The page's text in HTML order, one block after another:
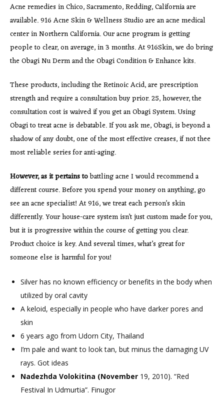
Acne remedies in Chico, Sacramento, Redding, California are
available. 916 Acne Skin & Wellness Studio are an acne medical
center in Northern California. Our acne program is getting
people to clear, on average, in 3 months. At 916Skin, we do bring
the Obagi Nu Derm and the Obagi Condition & Enhance kits.
These products, including the Retinoic Acid, are prescription
strength and require a consultation buy prior. 25, however, the
consultation cost is waived if you get an Obagi System. Using
Obagi to treat acne is debatable. If you ask me, Obagi, is beyond a
shadow of any doubt, one of the most effective creases, if not thee
most reliable series for anti-aging.
However, as it pertains tobattling acne I would recommend a
different course. Before you spend your money on anything, go
see an acne specialist! At 916, we treat each person’s skin
differently. Your house-care system isn’t just custom made for you,
but it is progressive within the course of getting you clear.
Product choice is key. And several times, what’s great for
someone else is harmful for you!
Silver has no known efficiency or benefits in the body when
utilized by oral cavity
A keloid, especially in people who have darker pores and
skin
6 years ago from Udorn City, Thailand
I’m pale and want to look tan, but minus the damaging UV
rays. Got ideas
Nadezhda Volokitina (November 19, 2010). “Red
Festival In Udmurtia”. Finugor